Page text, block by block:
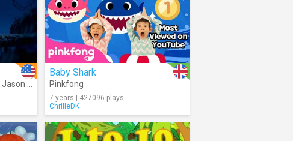
Jason Weaver ,Joseph Williams
Baby Shark
Pinkfong
7 years | 427096 plays
ChrilleDK